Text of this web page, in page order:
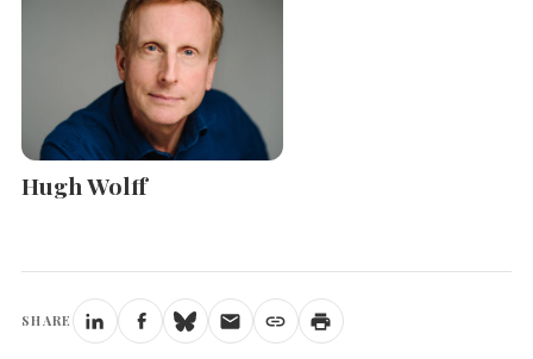
Hugh Wolff
SHARE